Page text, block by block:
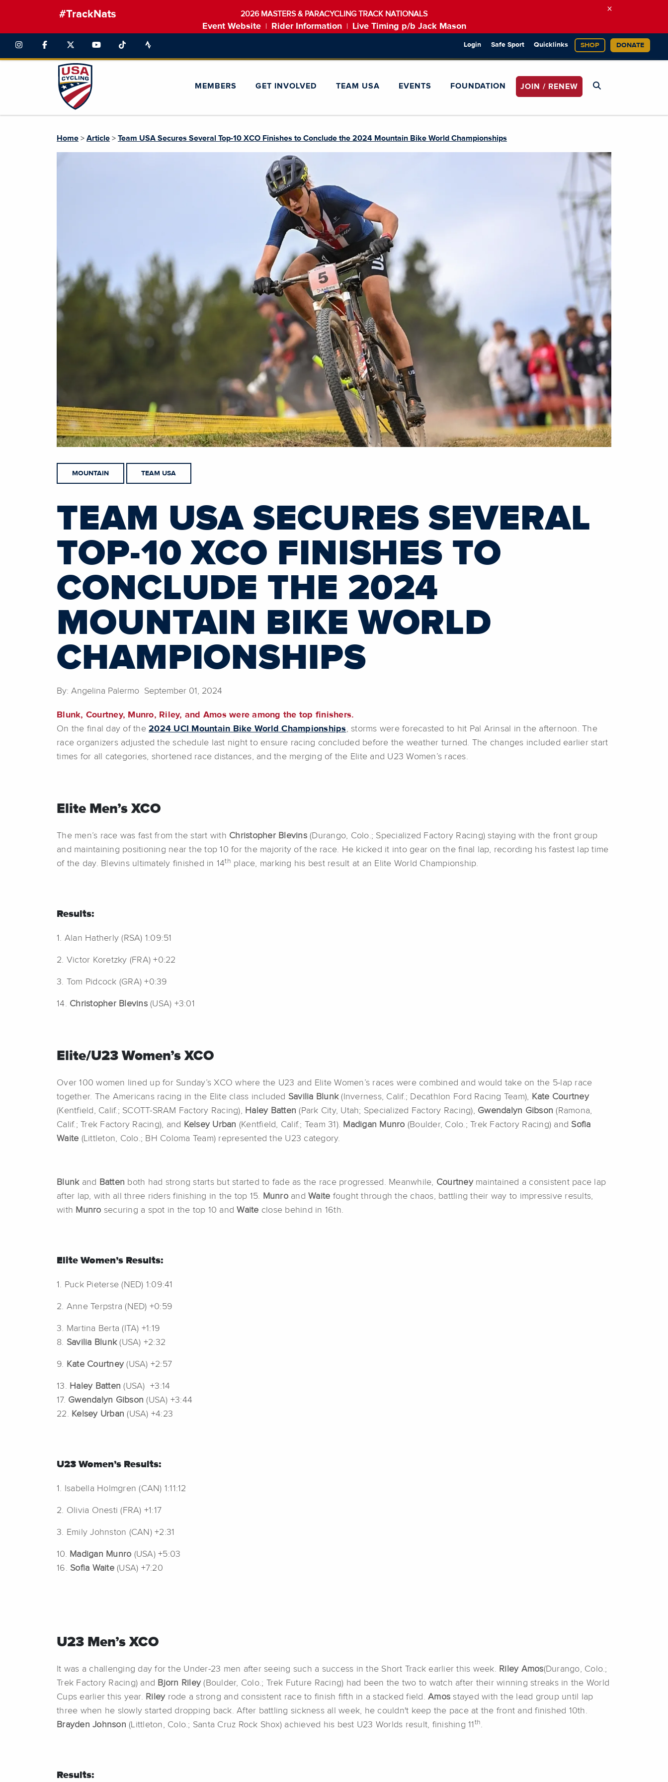
#TrackNats 2026 MASTERS & PARACYCLING TRACK NATIONALS
Event Website Rider Information Live Timing p/b Jack Mason
×
Login Safe Sport Quicklinks SHOP DONATE
MEMBERS GET INVOLVED TEAM USA EVENTS FOUNDATION JOIN / RENEW
Home > Article > Team USA Secures Several Top-10 XCO Finishes to Conclude the 2024 Mountain Bike World Championships
MOUNTAIN TEAM USA
TEAM USA SECURES SEVERAL
TOP-10 XCO FINISHES TO
CONCLUDE THE 2024
MOUNTAIN BIKE WORLD
CHAMPIONSHIPS
By: Angelina Palermo September 01, 2024
Blunk, Courtney, Munro, Riley, and Amos were among the top finishers.
On the final day of the 2024 UCI Mountain Bike World Championships, storms were forecasted to hit Pal Arinsal in the afternoon. The
race organizers adjusted the schedule last night to ensure racing concluded before the weather turned. The changes included earlier start
times for all categories, shortened race distances, and the merging of the Elite and U23 Women’s races.
Elite Men’s XCO
The men’s race was fast from the start with Christopher Blevins (Durango, Colo.; Specialized Factory Racing) staying with the front group
and maintaining positioning near the top 10 for the majority of the race. He kicked it into gear on the final lap, recording his fastest lap time
of the day. Blevins ultimately finished in 14th place, marking his best result at an Elite World Championship.
Results:
1. Alan Hatherly (RSA) 1:09:51
2. Victor Koretzky (FRA) +0:22
3. Tom Pidcock (GRA) +0:39
14. Christopher Blevins(USA) +3:01
Elite/U23 Women’s XCO
Over 100 women lined up for Sunday’s XCO where the U23 and Elite Women’s races were combined and would take on the 5-lap race
together. The Americans racing in the Elite class included Savilia Blunk(Inverness, Calif.; Decathlon Ford Racing Team), Kate Courtney
(Kentfield, Calif.; SCOTT-SRAM Factory Racing), Haley Batten (Park City, Utah; Specialized Factory Racing), Gwendalyn Gibson(Ramona,
Calif.; Trek Factory Racing), and
Kelsey Urban (Kentfield, Calif.; Team 31). Madigan Munro (Boulder, Colo.; Trek Factory Racing) and Sofia
Waite (Littleton, Colo.; BH Coloma Team) represented the U23 category.
Blunk and Batten both had strong starts but started to fade as the race progressed. Meanwhile, Courtney maintained a consistent pace lap
after lap, with all three riders finishing in the top 15. Munro and Waite fought through the chaos, battling their way to impressive results,
with Munro securing a spot in the top 10 andWaite close behind in 16th.
Elite Women’s Results:
1. Puck Pieterse (NED) 1:09:41
2. Anne Terpstra (NED) +0:59
3. Martina Berta (ITA) +1:19
8. Savilia Blunk(USA) +2:32
9. Kate Courtney(USA) +2:57
13. Haley Batten (USA) +3:14
17. Gwendalyn Gibson(USA) +3:44
22. Kelsey Urban(USA) +4:23
U23 Women’s Results:
1. Isabella Holmgren (CAN) 1:11:12
2. Olivia Onesti (FRA) +1:17
3. Emily Johnston (CAN) +2:31
10. Madigan Munro (USA) +5:03
16. Sofia Waite (USA) +7:20
U23 Men’s XCO
It was a challenging day for the Under-23 men after seeing such a success in the Short Track earlier this week. Riley Amos(Durango, Colo.;
Trek Factory Racing) and Bjorn Riley(Boulder, Colo.; Trek Future Racing) had been the two to watch after their winning streaks in the World
Cups earlier this year. Riley rode a strong and consistent race to finish fifth in a stacked field. Amos stayed with the lead group until lap
three when he slowly started dropping back. After battling sickness all week, he couldn't keep the pace at the front and finished 10th.
Brayden Johnson (Littleton, Colo.; Santa Cruz Rock Shox) achieved his best U23 Worlds result, finishing 11 th.
Results: